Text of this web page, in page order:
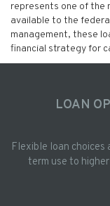
represents one of the
available to the
management, these
financial strategy for
LOAN
Flexible loan
term use to